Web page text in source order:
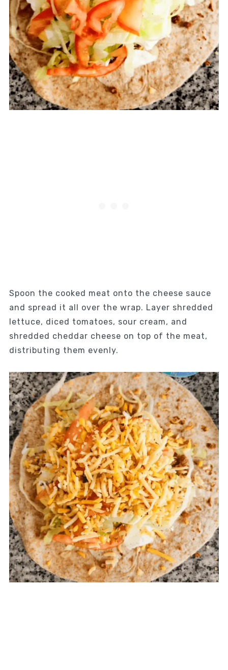
Spoon the cooked meat onto the cheese sauce
and spread it all over the wrap. Layer shredded
lettuce, diced tomatoes, sour cream, and
shredded cheddar cheese on top of the meat,
distributing them evenly.